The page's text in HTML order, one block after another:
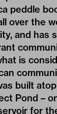
peddle
over the
and has
is
built
Pond –
for